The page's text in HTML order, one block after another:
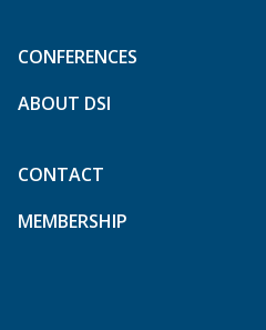
CONFERENCES
ABOUT DSI
CONTACT
MEMBERSHIP